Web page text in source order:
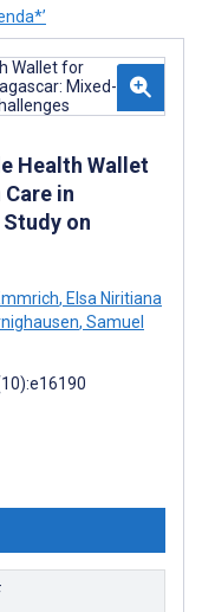
Health Wallet
in
on
, Elsa Niritiana
, Samuel